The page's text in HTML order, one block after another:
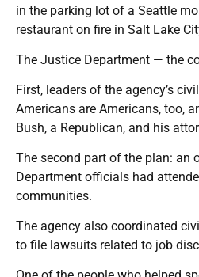
in the parking lot of a Seattle
restaurant on fire in Salt Lake
The Justice Department — the
First, leaders of the agency’s
Americans are Americans, too,
Bush, a Republican, and his
The second part of the plan: an
Department officials had
communities.
The agency also coordinated
to file lawsuits related to job